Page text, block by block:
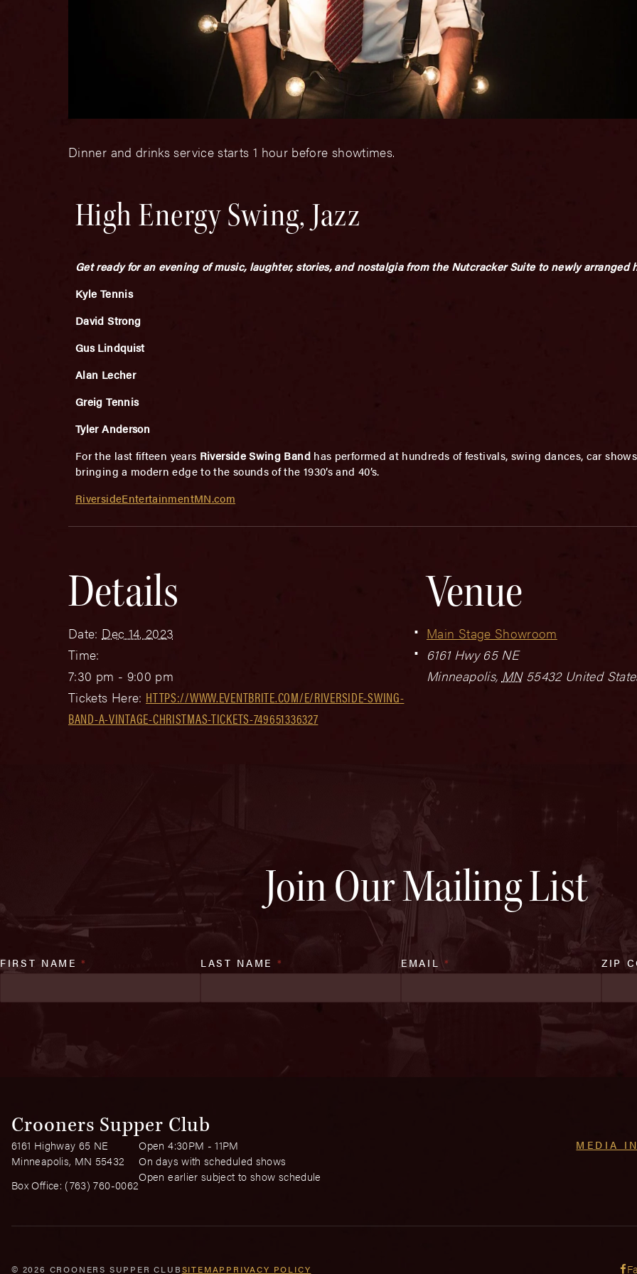
Dinner and drinks service starts 1 hour before showtimes.
High Energy Swing, Jazz
Get ready for an evening of music, laughter, stories, and nostalgia from the Nutcracker Suite to newly arranged
Kyle Tennis
David Strong
Gus Lindquist
Alan Lecher
Greig Tennis
Tyler Anderson
For the last fifteen years Riverside Swing Band has performed at hundreds of festivals, swing dances, car
bringing a modern edge to the sounds of the 1930’s and 40’s.
RiversideEntertainmentMN.com
Details
Date: Dec 14, 2023
Time:
7:30 pm - 9:00 pm
Tickets Here: HTTPS://WWW.EVENTBRITE.COM/E/RIVERSIDE-SWING-
BAND-A-VINTAGE-CHRISTMAS-TICKETS-749651336327
Venue
Main Stage Showroom
6161 Hwy 65 NE
Minneapolis, MN 55432 United
Join Our Mailing List
FIRST NAME* LAST NAME * EMAIL * ZIP
Crooners Supper Club
6161 Highway 65 NE
Minneapolis, MN 55432
Box Office: (763) 760-0062
Open 4:30PM - 11PM
On days with scheduled shows
Open earlier subject to show schedule
MEDIA
© 2026 CROONERS SUPPER CLUBSITEMAP PRIVACY POLICY